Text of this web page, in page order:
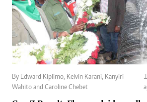
By Edward Kiplimo, Kelvin Karani, Kanyiri
Wahito and Caroline Chebet